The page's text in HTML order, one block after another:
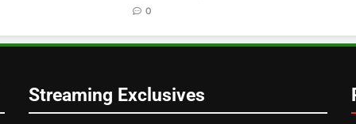
0
Streaming Exclusives